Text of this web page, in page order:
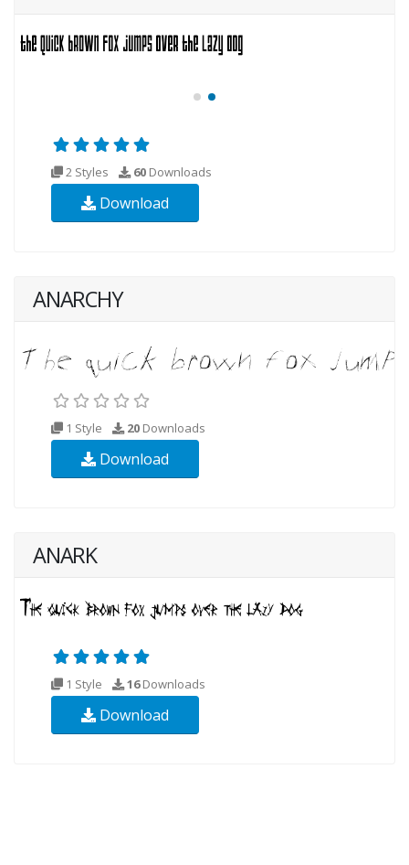
2 Styles 60 Downloads
Download
ANARCHY
1 Style 20 Downloads
Download
ANARK
1 Style 16Downloads
Download